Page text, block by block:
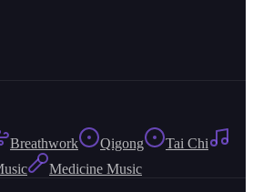
Breathwork Qigong
Tai Chi
Medicine Music